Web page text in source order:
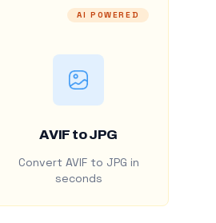
AI POWERED
AVIF to JPG
Convert AVIF to JPG in
seconds